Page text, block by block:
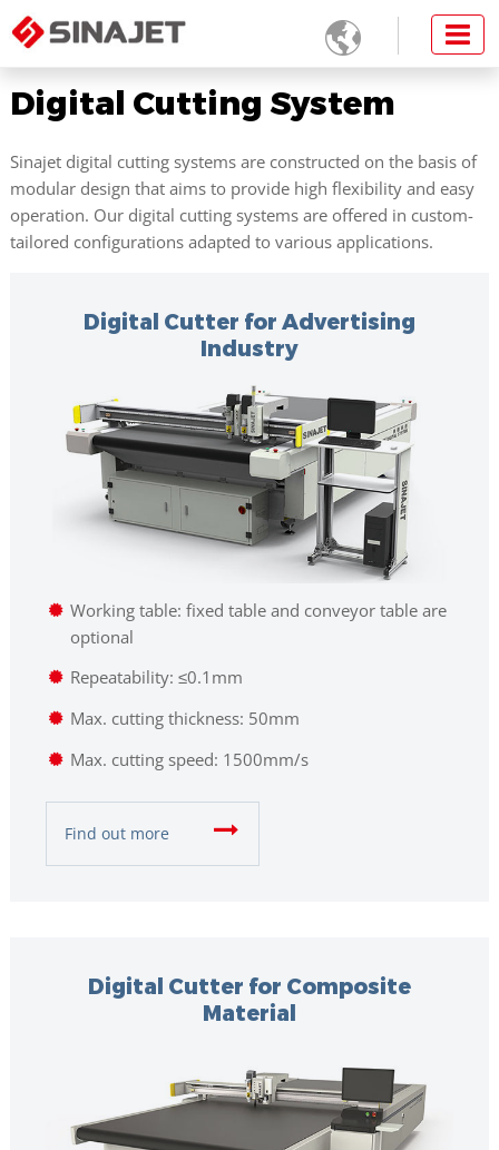

Digital Cutting System
Sinajet digital cutting systems are constructed on the basis of
modular design that aims to provide high flexibility and easy
operation. Our digital cutting systems are offered in custom-
tailored configurations adapted to various applications.
Digital Cutter for Advertising
Industry
Working table: fixed table and conveyor table are
optional
Repeatability: ≤0.1mm
Max. cutting thickness: 50mm
Max. cutting speed: 1500mm/s
Find out more
Digital Cutter for Composite
Material